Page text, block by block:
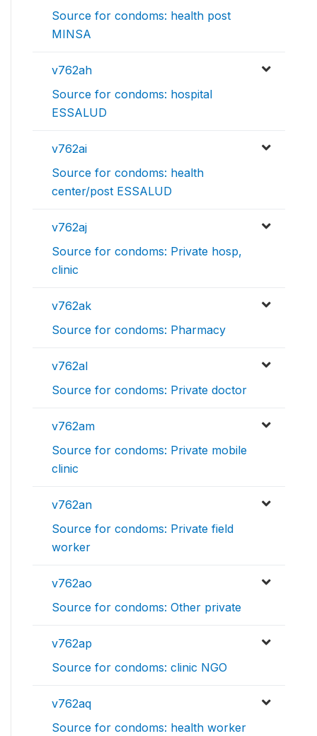
Source for condoms: health post
MINSA
v762ah
Source for condoms: hospital
ESSALUD
v762ai
Source for condoms: health
center/post ESSALUD
v762aj
Source for condoms: Private hosp,
clinic
v762ak
Source for condoms: Pharmacy
v762al
Source for condoms: Private doctor
v762am
Source for condoms: Private mobile
clinic
v762an
Source for condoms: Private field
worker
v762ao
Source for condoms: Other private
v762ap
Source for condoms: clinic NGO
v762aq
Source for condoms: health worker